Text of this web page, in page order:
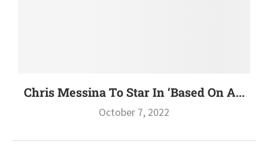
Chris Messina To Star In ‘Based On A...
October 7, 2022